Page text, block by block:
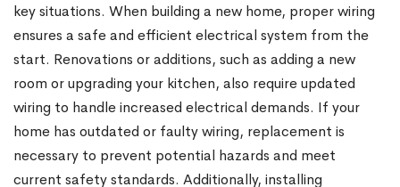
key situations. When building a new home, proper wiring
ensures a safe and efficient electrical system from the
start. Renovations or additions, such as adding a new
room or upgrading your kitchen, also require updated
wiring to handle increased electrical demands. If your
home has outdated or faulty wiring, replacement is
necessary to prevent potential hazards and meet
current safety standards. Additionally, installing